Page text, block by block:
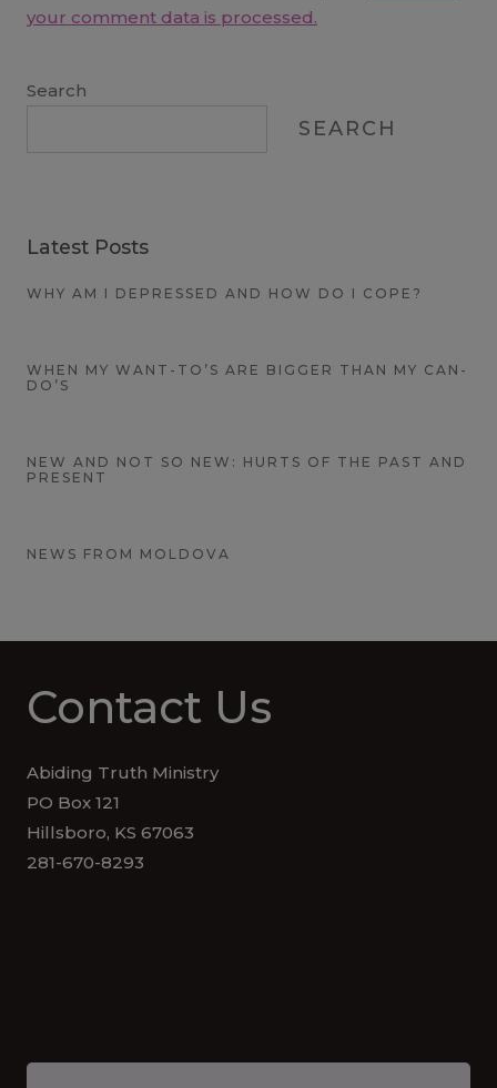
your comment data is processed.
Search
SEARCH
Latest Posts
WHY AM I DEPRESSED AND HOW DO I COPE?
WHEN MY WANT-TO’S ARE BIGGER THAN MY CAN-
DO’S
NEW AND NOT SO NEW: HURTS OF THE PAST AND
PRESENT
NEWS FROM MOLDOVA
Contact Us
Abiding Truth Ministry
PO Box 121
Hillsboro, KS 67063
281-670-8293